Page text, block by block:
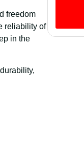
freedom
reliability of
in the